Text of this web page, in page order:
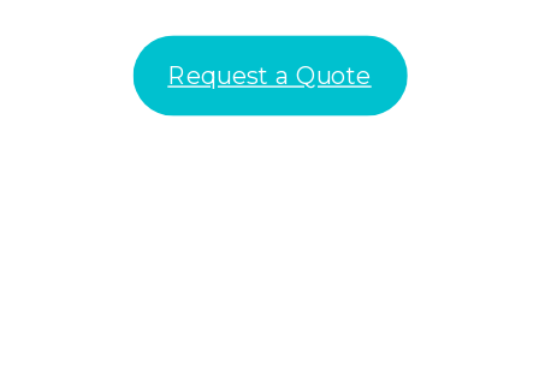
Request a Quote